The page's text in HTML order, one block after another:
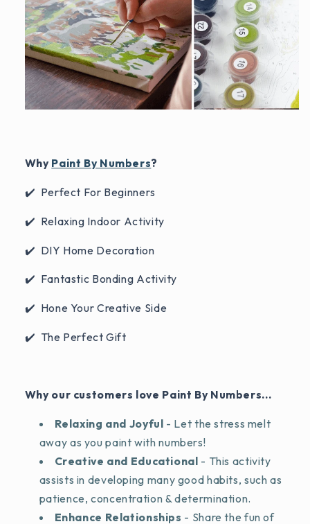
Why Paint By Numbers?
✔️ Perfect For Beginners
✔️ Relaxing Indoor Activity
✔️ DIY Home Decoration
✔️ Fantastic Bonding Activity
✔️ Hone Your Creative Side
✔️ The Perfect Gift
Why our customers love Paint By Numbers...
Relaxing and Joyful - Let the stress melt
away as you paint with numbers!
Creative and Educational - This activity
assists in developing many good habits, such as
patience, concentration & determination.
Enhance Relationships - Share the fun of